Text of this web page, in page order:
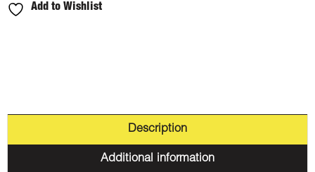
Add to Wishlist
Description
Additional information